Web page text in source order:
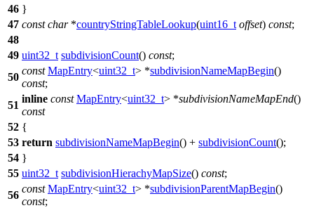
46 }
47 const char*countryStringTableLookup(uint16_t offset) const;
48
49 uint32_t subdivisionCount() const;
50
const MapEntry<uint32_t> *subdivisionNameMapBegin()
const;
51
inline const MapEntry<uint32_t> *subdivisionNameMapEnd()
const
52 {
53 return subdivisionNameMapBegin() + subdivisionCount();
54 }
55 uint32_t subdivisionHierachyMapSize() const;
56
const MapEntry<uint32_t> *subdivisionParentMapBegin()
const;